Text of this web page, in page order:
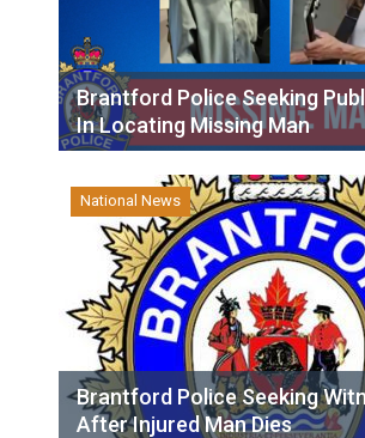
Brantford Police Seeking
In Locating Missing Man
National News
Brantford Police Seeking
After Injured Man Dies